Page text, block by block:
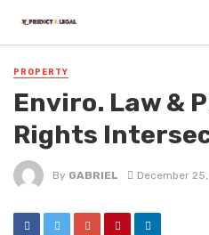
PROPERTY
Enviro. Law &
Rights
By GABRIEL December